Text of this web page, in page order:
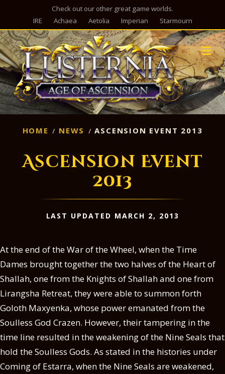
Check out our other great game worlds.
IRE
Achaea Aetolia Imperian Starmourn
HOME NEWS ASCENSION EVENT 2013
Ascension Event
2013
LAST UPDATED MARCH 2, 2013
At the end of the War of the Wheel, when the Time
Dames brought together the two halves of the Heart of
Shallah, one from the Knights of Shallah and one from
Lirangsha Retreat, they were able to summon forth
Goloth Maxyenka, whose power emanated from the
Soulless God Crazen. However, their tampering in the
time line resulted in the weakening of the Nine Seals that
hold the Soulless Gods. As stated in the histories under
Coming of Estarra, when the Nine Seals are weakened,